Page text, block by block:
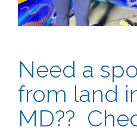
Need a
from land
MD??